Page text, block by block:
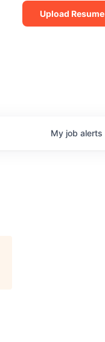
Upload Resume
My job alerts